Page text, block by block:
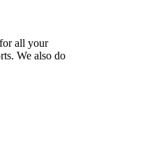
all your
We also do